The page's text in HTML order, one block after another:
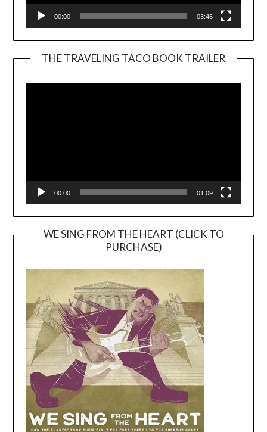
00:00 03:46
THE TRAVELING TACO BOOK TRAILER
00:00 01:09
WE SING FROM THE HEART (CLICK TO
PURCHASE)